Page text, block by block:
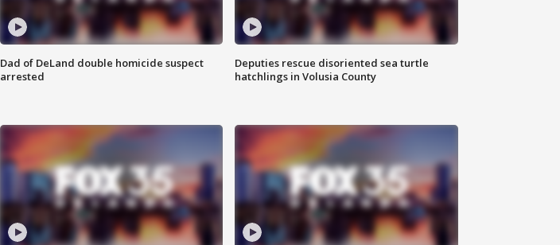
Dad of DeLand double homicide suspect
arrested
Deputies rescue disoriented sea turtle
hatchlings in Volusia County